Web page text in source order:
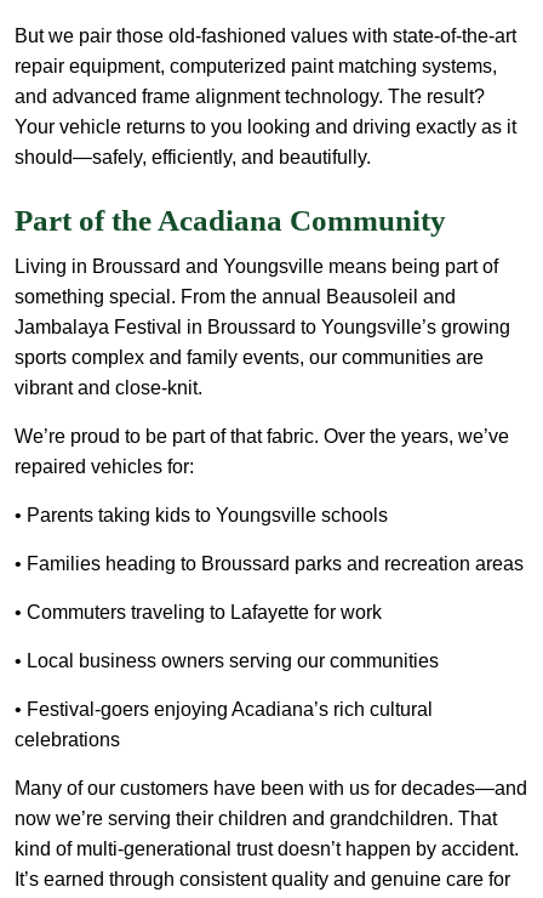
But we pair those old-fashioned values with state-of-the-art
repair equipment, computerized paint matching systems,
and advanced frame alignment technology. The result?
Your vehicle returns to you looking and driving exactly as it
should—safely, efficiently, and beautifully.
Part of the Acadiana Community
Living in Broussard and Youngsville means being part of
something special. From the annual Beausoleil and
Jambalaya Festival in Broussard to Youngsville’s growing
sports complex and family events, our communities are
vibrant and close-knit.
We’re proud to be part of that fabric. Over the years, we’ve
repaired vehicles for:
• Parents taking kids to Youngsville schools
• Families heading to Broussard parks and recreation areas
• Commuters traveling to Lafayette for work
• Local business owners serving our communities
• Festival-goers enjoying Acadiana’s rich cultural
celebrations
Many of our customers have been with us for decades—and
now we’re serving their children and grandchildren. That
kind of multi-generational trust doesn’t happen by accident.
It’s earned through consistent quality and genuine care for